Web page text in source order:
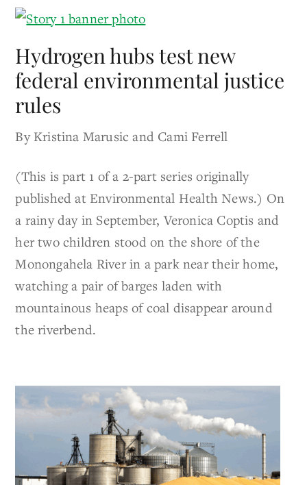
Hydrogen hubs test new
federal environmental justice
rules
By Kristina Marusic and Cami Ferrell
(This is part 1 of a 2-part series originally
published at Environmental Health News.) On
a rainy day in September, Veronica Coptis and
her two children stood on the shore of the
Monongahela River in a park near their home,
watching a pair of barges laden with
mountainous heaps of coal disappear around
the riverbend.